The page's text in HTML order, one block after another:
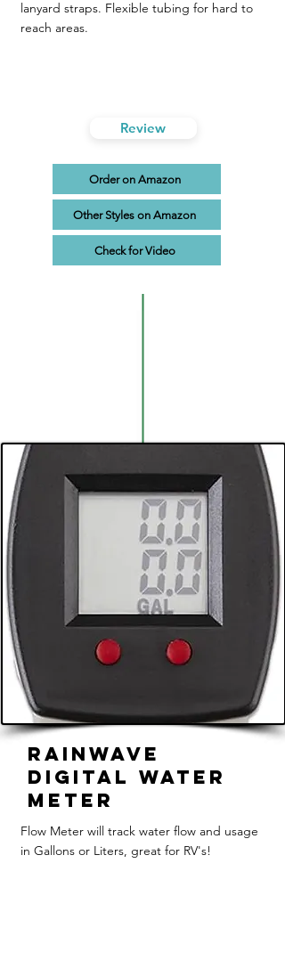
lanyard straps. Flexible tubing for hard to
reach areas.
Review
Order on Amazon
Other Styles on Amazon
Check for Video
Rainwave
Digital Water
Meter
Flow Meter will track water flow and usage
in Gallons or Liters, great for RV's!